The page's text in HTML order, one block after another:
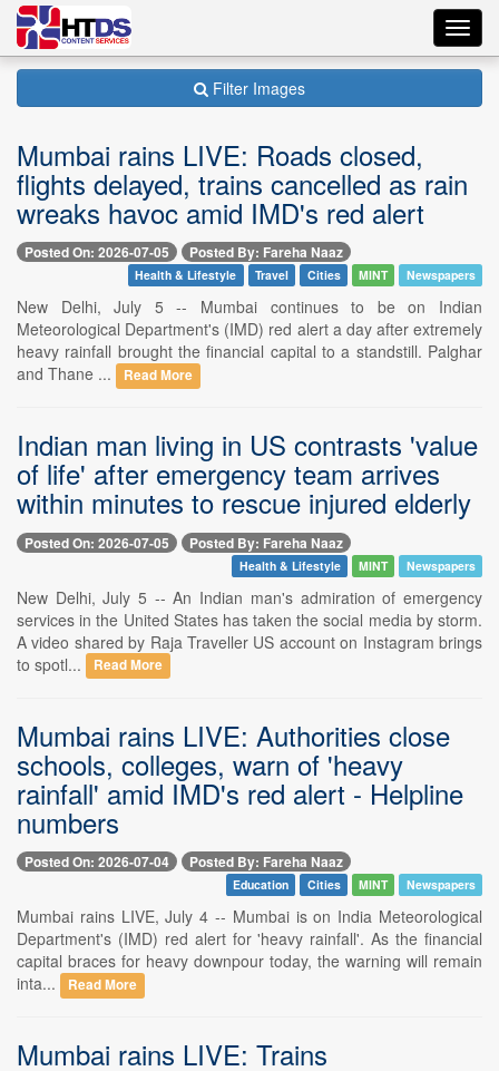
Filter Images
Mumbai rains LIVE: Roads closed,
flights delayed, trains cancelled as rain
wreaks havoc amid IMD's red alert
Posted On: 2026-07-05 Posted By: Fareha Naaz
Health & Lifestyle Travel Cities MINT Newspapers
New Delhi, July 5 -- Mumbai continues to be on Indian
Meteorological Department's (IMD) red alert a day after extremely
heavy rainfall brought the financial capital to a standstill. Palghar
and Thane ...
Read More
Indian man living in US contrasts 'value
of life' after emergency team arrives
within minutes to rescue injured elderly
Posted On: 2026-07-05 Posted By: Fareha Naaz
Health & Lifestyle MINT Newspapers
New Delhi, July 5 -- An Indian man's admiration of emergency
services in the United States has taken the social media by storm.
A video shared by Raja Traveller US account on Instagram brings
to spotl...
Read More
Mumbai rains LIVE: Authorities close
schools, colleges, warn of 'heavy
rainfall' amid IMD's red alert - Helpline
numbers
Posted On: 2026-07-04 Posted By: Fareha Naaz
Education Cities MINT Newspapers
Mumbai rains LIVE, July 4 -- Mumbai is on India Meteorological
Department's (IMD) red alert for 'heavy rainfall'. As the financial
capital braces for heavy downpour today, the warning will remain
inta...
Read More
Mumbai rains LIVE: Trains